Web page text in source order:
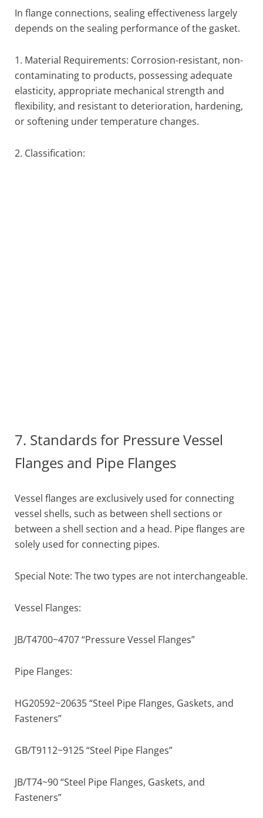
In flange connections, sealing effectiveness largely
depends on the sealing performance of the gasket.
1. Material Requirements: Corrosion-resistant, non-
contaminating to products, possessing adequate
elasticity, appropriate mechanical strength and
flexibility, and resistant to deterioration, hardening,
or softening under temperature changes.
2. Classification:
7. Standards for Pressure Vessel
Flanges and Pipe Flanges
Vessel flanges are exclusively used for connecting
vessel shells, such as between shell sections or
between a shell section and a head. Pipe flanges are
solely used for connecting pipes.
Special Note: The two types are not interchangeable.
Vessel Flanges:
JB/T4700~4707 “Pressure Vessel Flanges”
Pipe Flanges:
HG20592~20635 “Steel Pipe Flanges, Gaskets, and
Fasteners”
GB/T9112~9125 “Steel Pipe Flanges”
JB/T74~90 “Steel Pipe Flanges, Gaskets, and
Fasteners”